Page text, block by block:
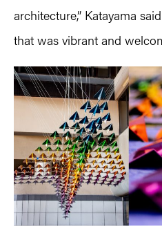
architecture,” Katayama
that was vibrant and